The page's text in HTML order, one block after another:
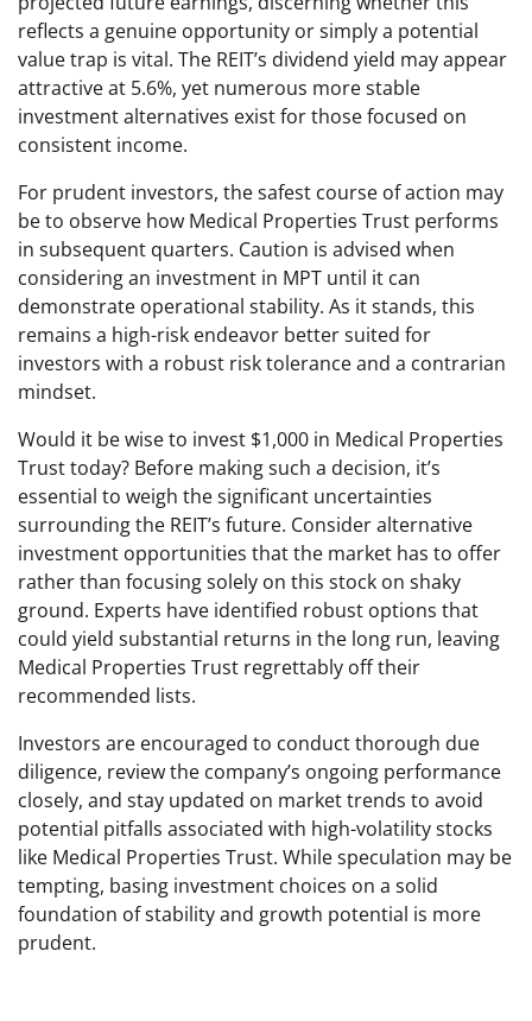
reflects a genuine opportunity or simply a potential
value trap is vital. The REIT’s dividend yield may appear
attractive at 5.6%, yet numerous more stable
investment alternatives exist for those focused on
consistent income.
For prudent investors, the safest course of action may
be to observe how Medical Properties Trust performs
in subsequent quarters. Caution is advised when
considering an investment in MPT until it can
demonstrate operational stability. As it stands, this
remains a high-risk endeavor better suited for
investors with a robust risk tolerance and a contrarian
mindset.
Would it be wise to invest $1,000 in Medical Properties
Trust today? Before making such a decision, it’s
essential to weigh the significant uncertainties
surrounding the REIT’s future. Consider alternative
investment opportunities that the market has to offer
rather than focusing solely on this stock on shaky
ground. Experts have identified robust options that
could yield substantial returns in the long run, leaving
Medical Properties Trust regrettably off their
recommended lists.
Investors are encouraged to conduct thorough due
diligence, review the company’s ongoing performance
closely, and stay updated on market trends to avoid
potential pitfalls associated with high-volatility stocks
like Medical Properties Trust. While speculation may be
tempting, basing investment choices on a solid
foundation of stability and growth potential is more
prudent.